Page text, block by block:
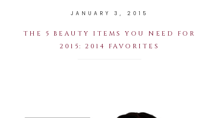
JANUARY 3, 2015
THE 5 BEAUTY ITEMS YOU NEED FOR
2015: 2014 FAVORITES